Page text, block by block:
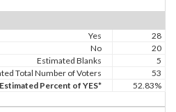
Yes
28
No
20
Estimated Blanks
5
Total Number of Voters
53
Estimated Percent of YES*
52.83%